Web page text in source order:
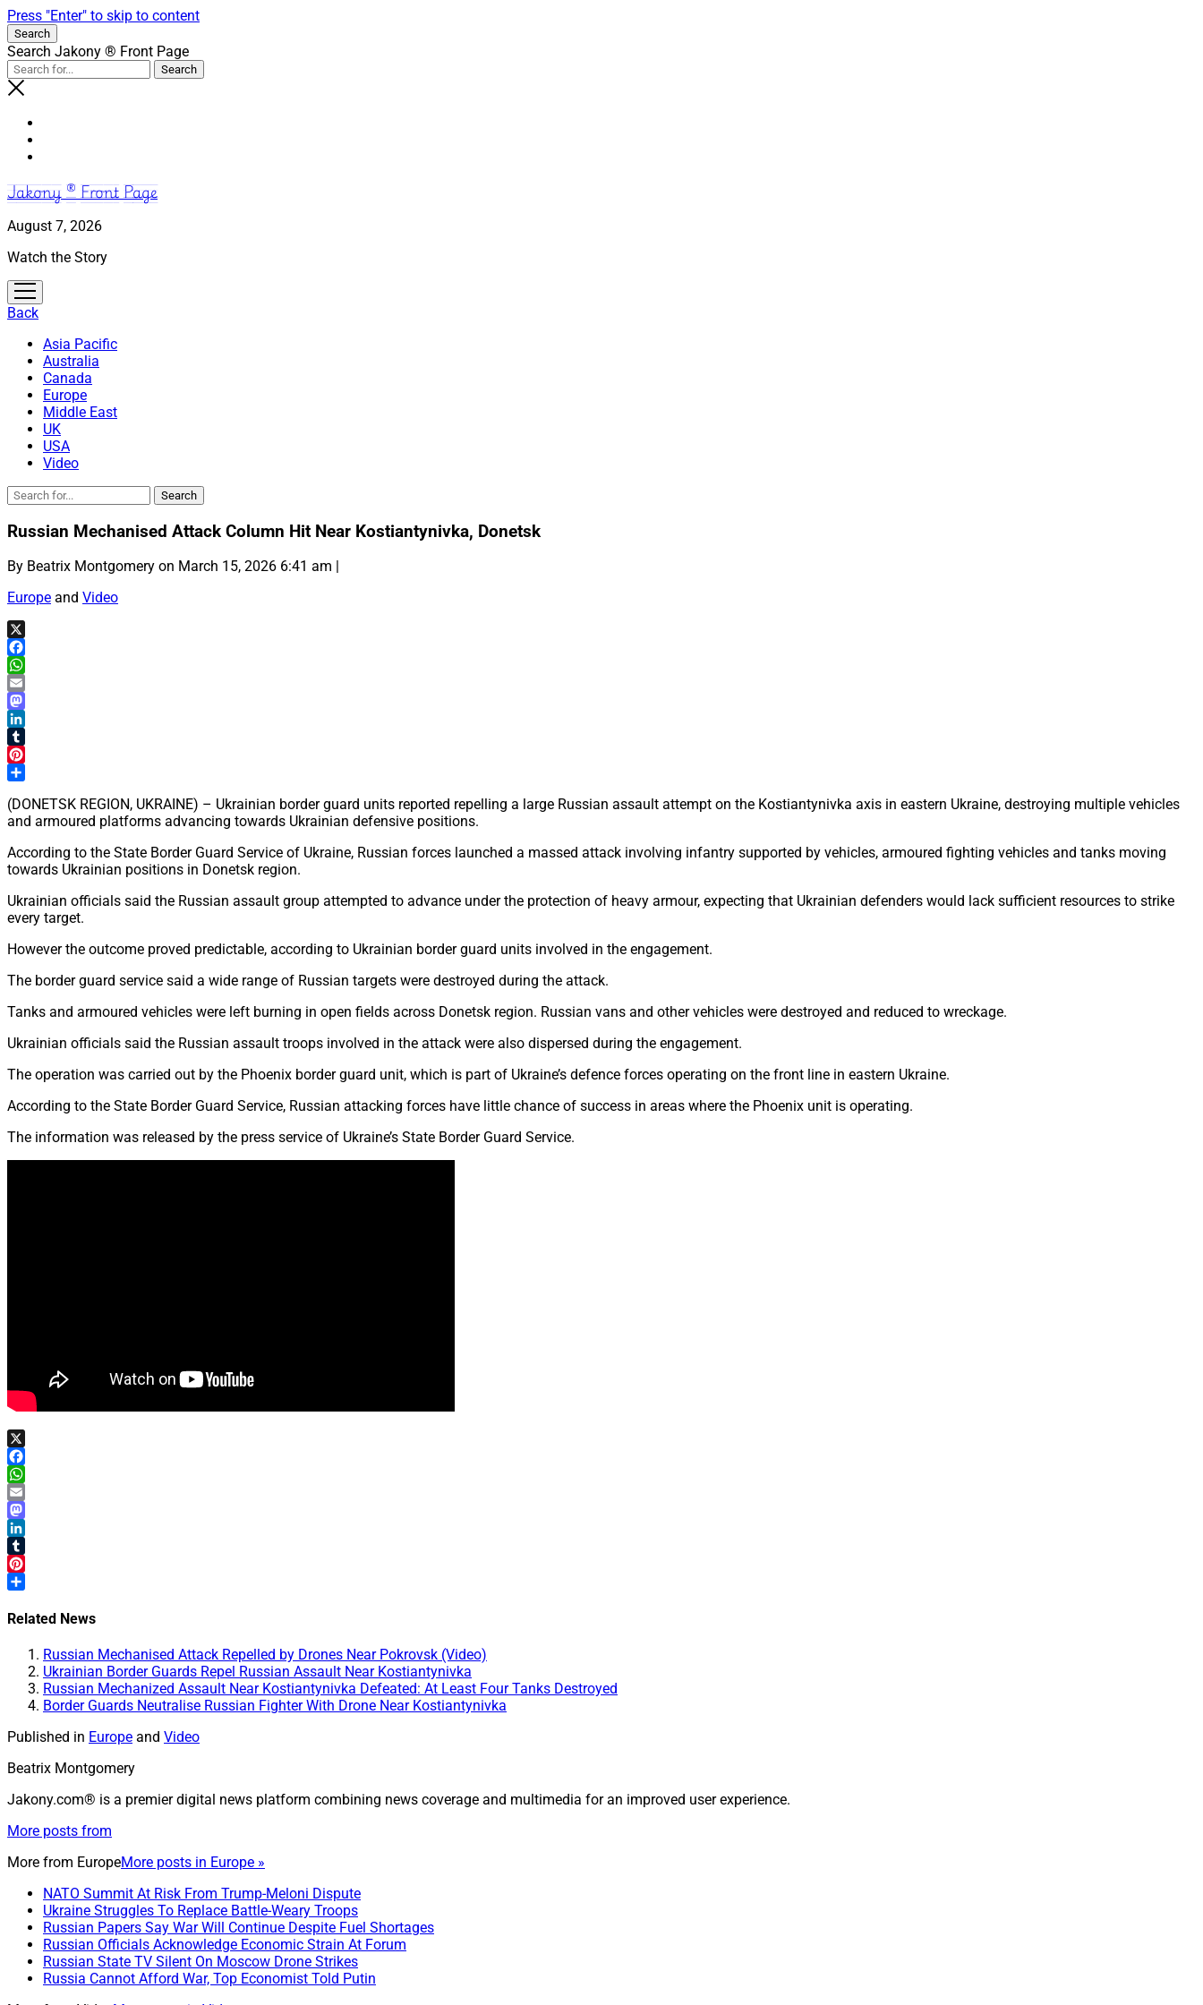
Press "Enter" to skip to content
Search
Search Jakony ® Front Page
Jakony ® Front Page
August 7, 2026
Watch the Story
open
menu
Back
Asia Pacific
Australia
Canada
Europe
Middle East
UK
USA
Video
Russian Mechanised Attack Column Hit Near Kostiantynivka, Donetsk
By Beatrix Montgomery on March 15, 2026 6:41 am |
Europe and Video
X
Facebook
WhatsApp
Email
Mastodon
LinkedIn
Tumblr
Pinterest
(DONETSK REGION, UKRAINE) – Ukrainian border guard units reported repelling a large Russian assault attempt on the Kostiantynivka axis in eastern Ukraine, destroying multiple vehicles
and armoured platforms advancing towards Ukrainian defensive positions.
According to the State Border Guard Service of Ukraine, Russian forces launched a massed attack involving infantry supported by vehicles, armoured fighting vehicles and tanks moving
towards Ukrainian positions in Donetsk region.
Ukrainian officials said the Russian assault group attempted to advance under the protection of heavy armour, expecting that Ukrainian defenders would lack sufficient resources to strike
every target.
However the outcome proved predictable, according to Ukrainian border guard units involved in the engagement.
The border guard service said a wide range of Russian targets were destroyed during the attack.
Tanks and armoured vehicles were left burning in open fields across Donetsk region. Russian vans and other vehicles were destroyed and reduced to wreckage.
Ukrainian officials said the Russian assault troops involved in the attack were also dispersed during the engagement.
The operation was carried out by the Phoenix border guard unit, which is part of Ukraine’s defence forces operating on the front line in eastern Ukraine.
According to the State Border Guard Service, Russian attacking forces have little chance of success in areas where the Phoenix unit is operating.
The information was released by the press service of Ukraine’s State Border Guard Service.
X
Facebook
WhatsApp
Email
Mastodon
LinkedIn
Tumblr
Pinterest
Related News
Russian Mechanised Attack Repelled by Drones Near Pokrovsk (Video)
Ukrainian Border Guards Repel Russian Assault Near Kostiantynivka
Russian Mechanized Assault Near Kostiantynivka Defeated: At Least Four Tanks Destroyed
Border Guards Neutralise Russian Fighter With Drone Near Kostiantynivka
Published in Europe and Video
Beatrix Montgomery
Jakony.com® is a premier digital news platform combining news coverage and multimedia for an improved user experience.
More posts from
More from EuropeMore posts in Europe »
NATO Summit At Risk From Trump-Meloni Dispute
Ukraine Struggles To Replace Battle-Weary Troops
Russian Papers Say War Will Continue Despite Fuel Shortages
Russian Officials Acknowledge Economic Strain At Forum
Russian State TV Silent On Moscow Drone Strikes
Russia Cannot Afford War, Top Economist Told Putin